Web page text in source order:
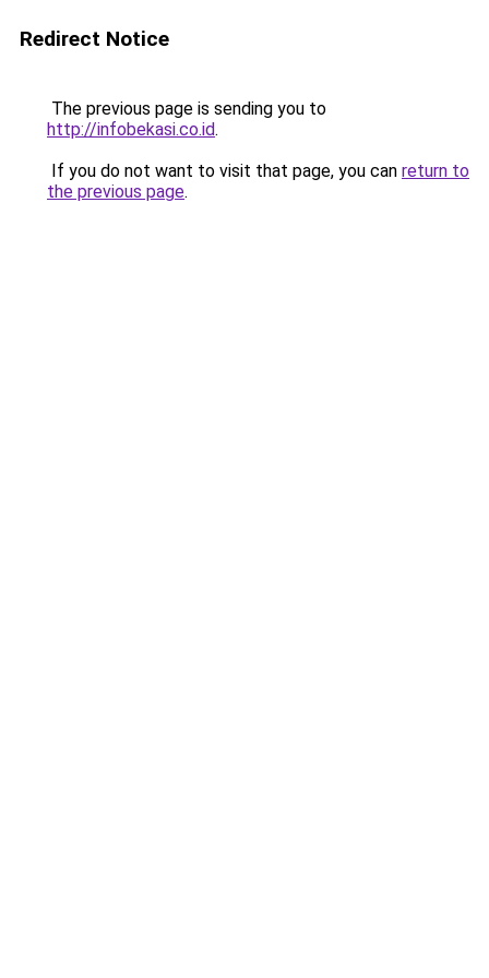
Redirect Notice
The previous page is sending you to
http://infobekasi.co.id.
If you do not want to visit that page, you can return to
the previous page.